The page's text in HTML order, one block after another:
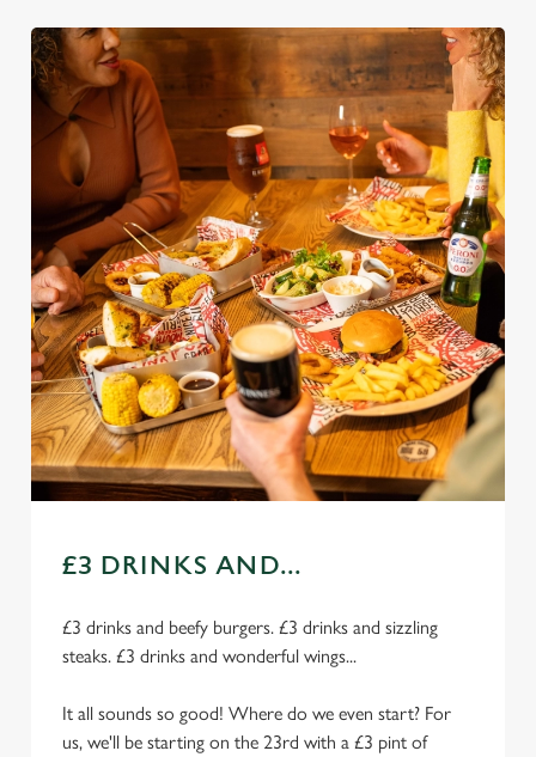
£3 DRINKS AND...
£3 drinks and beefy burgers. £3 drinks and sizzling
steaks. £3 drinks and wonderful wings...
It all sounds so good! Where do we even start? For
us, we'll be starting on the 23rd with a £3 pint of